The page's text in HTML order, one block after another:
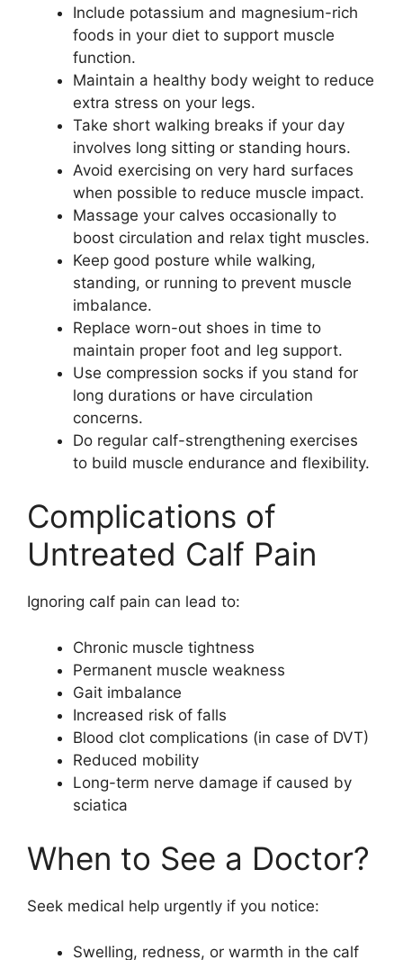
Include potassium and magnesium-rich
foods in your diet to support muscle
function.
Maintain a healthy body weight to reduce
extra stress on your legs.
Take short walking breaks if your day
involves long sitting or standing hours.
Avoid exercising on very hard surfaces
when possible to reduce muscle impact.
Massage your calves occasionally to
boost circulation and relax tight muscles.
Keep good posture while walking,
standing, or running to prevent muscle
imbalance.
Replace worn-out shoes in time to
maintain proper foot and leg support.
Use compression socks if you stand for
long durations or have circulation
concerns.
Do regular calf-strengthening exercises
to build muscle endurance and flexibility.
Complications of
Untreated Calf Pain
Ignoring calf pain can lead to:
Chronic muscle tightness
Permanent muscle weakness
Gait imbalance
Increased risk of falls
Blood clot complications (in case of DVT)
Reduced mobility
Long-term nerve damage if caused by
sciatica
When to See a Doctor?
Seek medical help urgently if you notice:
Swelling, redness, or warmth in the calf